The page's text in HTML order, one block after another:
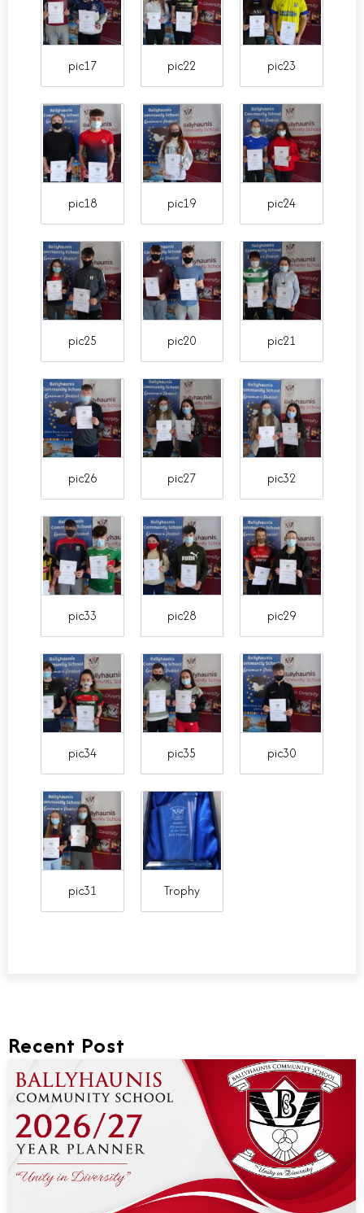
pic17 pic22 pic23
pic18 pic19 pic24
pic25 pic20 pic21
pic26 pic27 pic32
pic33 pic28 pic29
pic34 pic35 pic30
pic31 Trophy
Recent Post